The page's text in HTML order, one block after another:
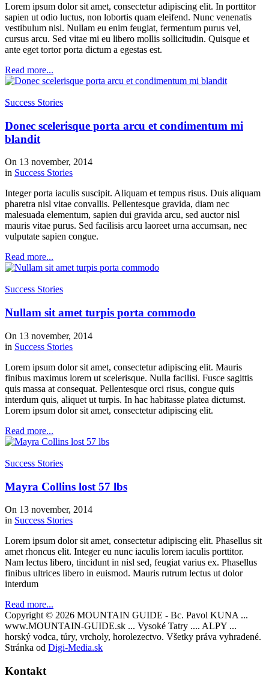
Lorem ipsum dolor sit amet, consectetur adipiscing elit. In porttitor
sapien ut odio luctus, non lobortis quam eleifend. Nunc venenatis
vestibulum nisl. Nullam eu enim feugiat, fermentum purus vel,
cursus arcu. Sed vitae mi eu libero mollis sollicitudin. Quisque et
ante eget tortor porta dictum a egestas est.
Read more...
Success Stories
Donec scelerisque porta arcu et condimentum mi
blandit
On 13 november, 2014
in Success Stories
Integer porta iaculis suscipit. Aliquam et tempus risus. Duis aliquam
pharetra nisl vitae convallis. Pellentesque gravida, diam nec
malesuada elementum, sapien dui gravida arcu, sed auctor nisl
mauris vitae purus. Sed facilisis arcu laoreet urna accumsan, nec
vulputate sapien congue.
Read more...
Success Stories
Nullam sit amet turpis porta commodo
On 13 november, 2014
in Success Stories
Lorem ipsum dolor sit amet, consectetur adipiscing elit. Mauris
finibus maximus lorem ut scelerisque. Nulla facilisi. Fusce sagittis
quis massa at consequat. Pellentesque orci risus, congue quis
interdum quis, aliquet ut turpis. In hac habitasse platea dictumst.
Lorem ipsum dolor sit amet, consectetur adipiscing elit.
Read more...
Success Stories
Mayra Collins lost 57 lbs
On 13 november, 2014
in Success Stories
Lorem ipsum dolor sit amet, consectetur adipiscing elit. Phasellus sit
amet rhoncus elit. Integer eu nunc iaculis lorem iaculis porttitor.
Nam lectus libero, tincidunt in nisl sed, feugiat varius ex. Phasellus
finibus ultrices libero in euismod. Mauris rutrum lectus ut dolor
interdum
Read more...
Copyright © 2026 MOUNTAIN GUIDE - Bc. Pavol KUNA ...
www.MOUNTAIN-GUIDE.sk ... Vysoké Tatry .... ALPY ...
horský vodca, túry, vrcholy, horolezectvo. Všetky práva vyhradené.
Stránka od Digi-Media.sk
Kontakt